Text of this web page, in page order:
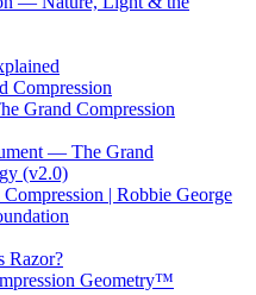
Compression
Grand Compression
— The Grand
(v2.0)
| Robbie George
Razor?
Geometry™